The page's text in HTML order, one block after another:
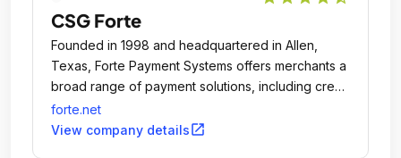
CSG Forte
Founded in 1998 and headquartered in Allen,
Texas, Forte Payment Systems offers merchants a
broad range of payment solutions, including credit
card and debit card processing, ACH/eCheck
origination, check verification and fraud
forte.net
View company detailsopen_in_new